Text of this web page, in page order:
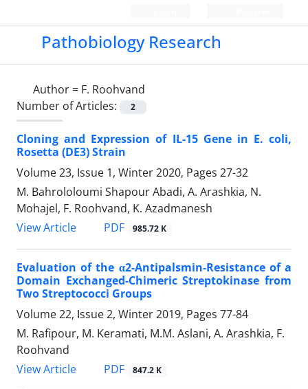
Pathobiology Research
Author = F. Roohvand
Number of Articles:
2
Cloning and Expression of IL-15 Gene in E. coli,
Rosetta (DE3) Strain
Volume 23, Issue 1, Winter 2020, Pages 27-32
M. Bahrololoumi Shapour Abadi, A. Arashkia, N.
Mohajel, F. Roohvand, K. Azadmanesh
View Article
PDF 985.72 K
Evaluation of the α2-Antipalsmin-Resistance of a
Domain Exchanged-Chimeric Streptokinase from
Two Streptococci Groups
Volume 22, Issue 2, Winter 2019, Pages 77-84
M. Rafipour, M. Keramati, M.M. Aslani, A. Arashkia, F.
Roohvand
View Article
PDF 847.2 K